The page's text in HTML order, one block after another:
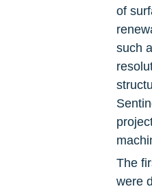
of
such
The
were